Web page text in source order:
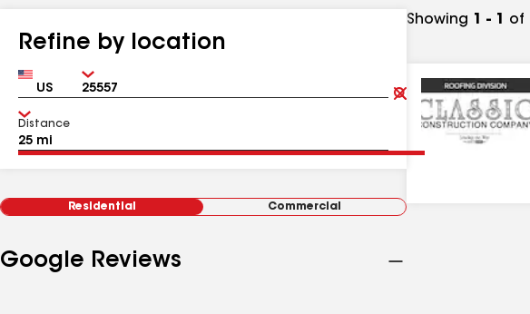
Refine by location
Country Zip
Clear
Submit
Distance
Residential Commercial
Google Reviews
Showing 1 - 1 of